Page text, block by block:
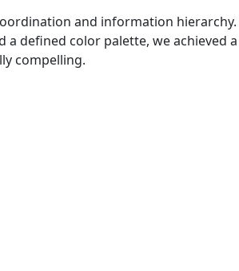
and information hierarchy.
defined color palette, we achieved
compelling.